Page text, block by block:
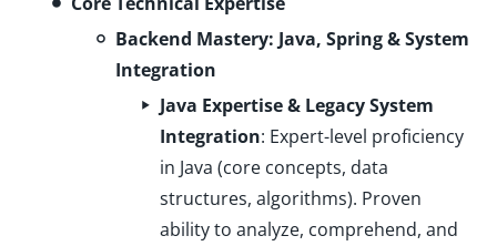
Backend Mastery: Java, Spring & System
Integration
Java Expertise & Legacy System
Integration: Expert-level proficiency
in Java (core concepts, data
structures, algorithms). Proven
ability to analyze, comprehend, and